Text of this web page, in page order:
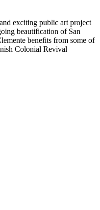
exciting public art project
beautification of San
benefits from some of
Colonial Revival